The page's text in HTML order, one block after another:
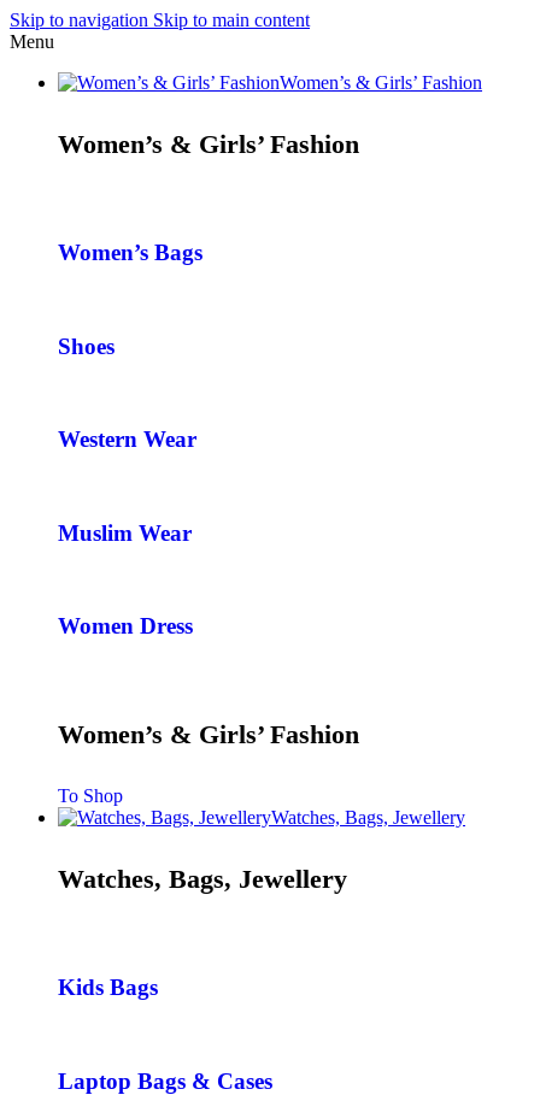
Skip to navigation Skip to main content
Menu
Women’s & Girls’ Fashion
Women’s & Girls’ Fashion
Women’s Bags
Shoes
Western Wear
Muslim Wear
Women Dress
Women’s & Girls’ Fashion
To Shop
Watches, Bags, Jewellery
Watches, Bags, Jewellery
Kids Bags
Laptop Bags & Cases